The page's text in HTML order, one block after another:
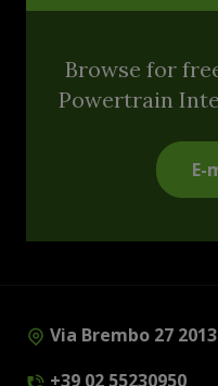
Browse for
Powertrain
E-
Via Brembo 27
+39 02 55230950